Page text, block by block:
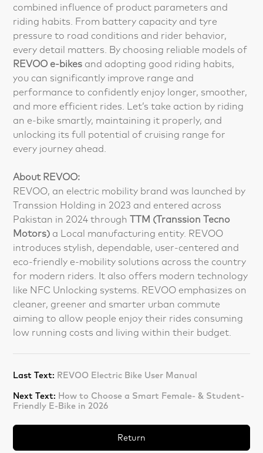
combined influence of product parameters and
riding habits. From battery capacity and tyre
pressure to road conditions and rider behavior,
every detail matters. By choosing reliable models of
REVOO e-bikes and adopting good riding habits,
you can significantly improve range and
performance to confidently enjoy longer, smoother,
and more efficient rides. Let’s take action by riding
an e-bike smartly, maintaining it properly, and
unlocking its full potential of cruising range for
every journey ahead.
About REVOO:
REVOO, an electric mobility brand was launched by
Transsion Holding in 2023 and entered across
Pakistan in 2024 throughTTM (Transsion Tecno
Motors) a Local manufacturing entity. REVOO
introduces stylish, dependable, user-centered and
eco-friendly e-mobility solutions across the country
for modern riders. It also offers modern technology
like NFC Unlocking systems. REVOO emphasizes on
cleaner, greener and smarter urban commute
aiming to allow people enjoy their rides consuming
low running costs and living within their budget.
Last Text: REVOO Electric Bike User Manual
Next Text: How to Choose a Smart Female- & Student-
Friendly E-Bike in 2026
Return